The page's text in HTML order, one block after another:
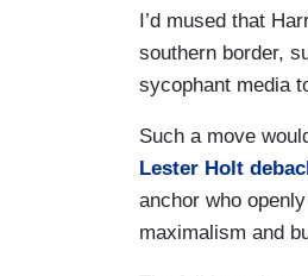
I’d mused that
southern border,
sycophant media
Such a move
Lester Holt
anchor who
maximalism and